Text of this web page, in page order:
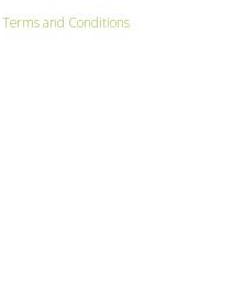
Terms and Conditions